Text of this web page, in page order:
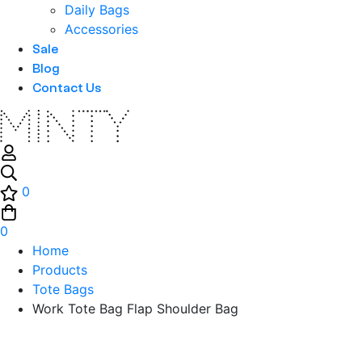
Daily Bags
Accessories
Sale
Blog
Contact Us
0
0
Home
Products
Tote Bags
Work Tote Bag Flap Shoulder Bag